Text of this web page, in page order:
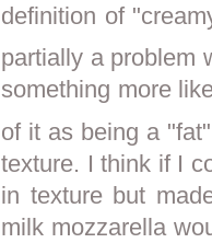
definition of
partially a problem
something more
of it as being a
texture. I think if I
in texture but
milk mozzarella